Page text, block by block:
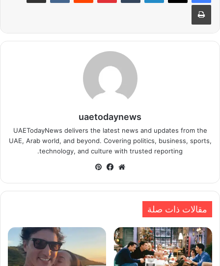
طباعة
uaetodaynews
UAETodayNews delivers the latest news and updates from the
UAE, Arab world, and beyond. Covering politics, business, sports,
technology, and culture with trusted reporting.
موقعفيسبوك
مقالات ذات صلة